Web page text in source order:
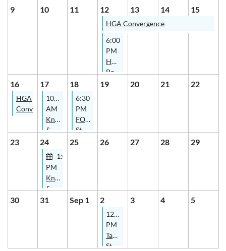
Study
Study
9 10 11 12 13 14 15
HGA Convergence
6:00
PM
HGB
Board
Meeting
16 17 18 19 20 21 22
HGA
Convergence
10:00
AM
Knitters
&
Spinners
Study
Group
-
Online
6:30
PM
FOCUS
Study
Group
23 24 25 26 27 28 29
1:00
PM
Knitters
&
Spinners
30 31 Sep 1 2 3 4 5
12:00
PM
Tapestry
Study